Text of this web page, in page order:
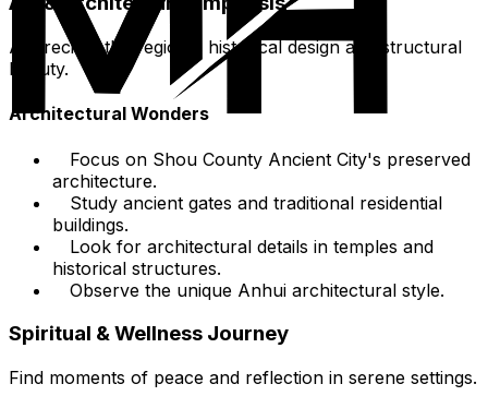
Appreciate the region's historical design and structural
beauty.
Architectural Wonders
Focus on Shou County Ancient City's preserved
architecture.
Study ancient gates and traditional residential
buildings.
Look for architectural details in temples and
historical structures.
Observe the unique Anhui architectural style.
Spiritual & Wellness Journey
Find moments of peace and reflection in serene settings.